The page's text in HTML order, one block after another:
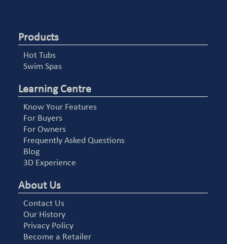
Products
Hot Tubs
Swim Spas
Learning Centre
Know Your Features
For Buyers
For Owners
Frequently Asked Questions
Blog
3D Experience
About Us
Contact Us
Our History
Privacy Policy
Become a Retailer